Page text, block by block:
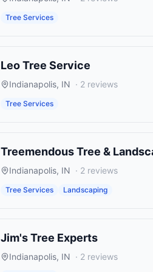
Tree Services
Leo Tree Service
Indianapolis, IN · 2 reviews
Tree Services
Treemendous Tree &
Indianapolis, IN · 2 reviews
Tree Services Landscaping
Jim's Tree Experts
Indianapolis, IN · 2 reviews